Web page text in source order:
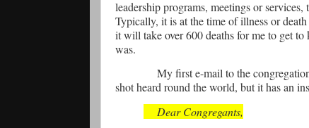
leadership programs, meetings or
Typically, it is at the time of illness or
it will take over 600 deaths for me to get
was.
My first e-mail to the
shot heard round the world, but it has an
Dear Congregants,